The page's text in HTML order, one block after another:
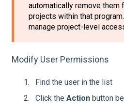
automatically remove them
projects within that
manage project-level
Modify User Permissions
Find the user in the list
Click the Action button